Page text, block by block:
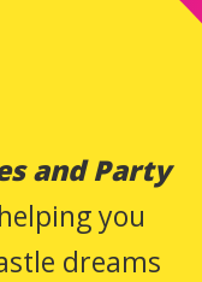
and Party
you
dreams